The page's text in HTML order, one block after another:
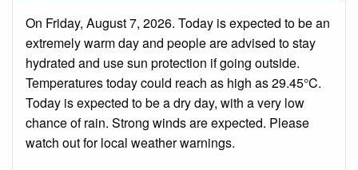
On Friday, August 7, 2026. Today is expected to be an
extremely warm day and people are advised to stay
hydrated and use sun protection if going outside.
Temperatures today could reach as high as 29.45°C.
Today is expected to be a dry day, with a very low
chance of rain. Strong winds are expected. Please
watch out for local weather warnings.